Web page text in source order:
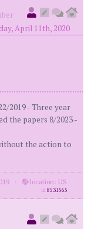
April 11th, 2020
2019 - Three year
the papers 8/2023 -
the action to
· location: US
id8531565